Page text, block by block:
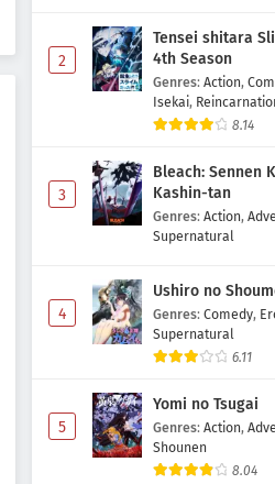
Eps 4 - May 2, 2026
Ichijouma
Episode 3
Ichijouma
Episode 2
Eps 2 - May 1, 2026
Ichijouma
Episode 1
Eps 1 - May 1, 2026
2
Tensei shitara
4th Season
Genres: Action,
Isekai,
8.14
3
Bleach: Sennen
Kashin-tan
Genres: Action,
Supernatural
4
Ushiro no
Genres: Comedy,
Supernatural
6.11
5
Yomi no Tsugai
Genres: Action,
Shounen
8.04